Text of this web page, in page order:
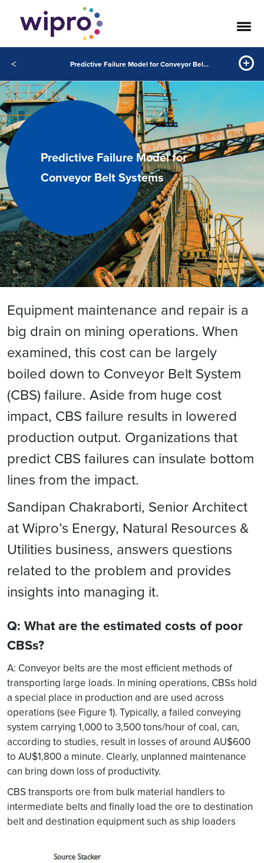
< Predictive Failure Model for Conveyor Belt Systems
Predictive Failure Model for
Conveyor Belt Systems
Equipment maintenance and repair is a
big drain on mining operations. When
examined, this cost can be largely
boiled down to Conveyor Belt System
(CBS) failure. Aside from huge cost
impact, CBS failure results in lowered
production output. Organizations that
predict CBS failures can insulate bottom
lines from the impact.
Sandipan Chakraborti, Senior Architect
at Wipro’s Energy, Natural Resources &
Utilities business, answers questions
related to the problem and provides
insights into managing it.
Q: What are the estimated costs of poor
CBSs?
A: Conveyor belts are the most efficient methods of
transporting large loads. In mining operations, CBSs hold
a special place in production and are used across
operations (see Figure 1). Typically, a failed conveying
system carrying 1,000 to 3,500 tons/hour of coal, can,
according to studies, result in losses of around AU$600
to AU$1,800 a minute. Clearly, unplanned maintenance
can bring down loss of productivity.
CBS transports ore from bulk material handlers to
intermediate belts and finally load the ore to destination
belt and destination equipment such as ship loaders